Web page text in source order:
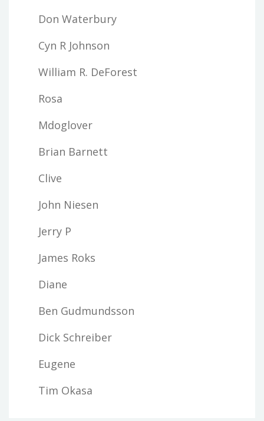
Don Waterbury
Cyn R Johnson
William R. DeForest
Rosa
Mdoglover
Brian Barnett
Clive
John Niesen
Jerry P
James Roks
Diane
Ben Gudmundsson
Dick Schreiber
Eugene
Tim Okasa